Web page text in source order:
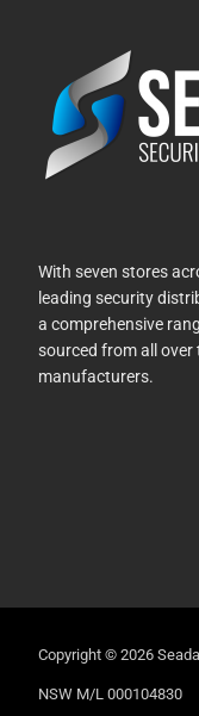
With seven stores
leading security
a comprehensive
sourced from all over
manufacturers.
Copyright © 2026
NSW M/L 000104830